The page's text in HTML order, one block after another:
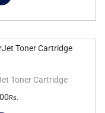
Toner Cartridge
Rs.